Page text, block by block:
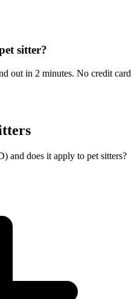
sitter?
out in 2 minutes. No credit card
and does it apply to pet sitters?